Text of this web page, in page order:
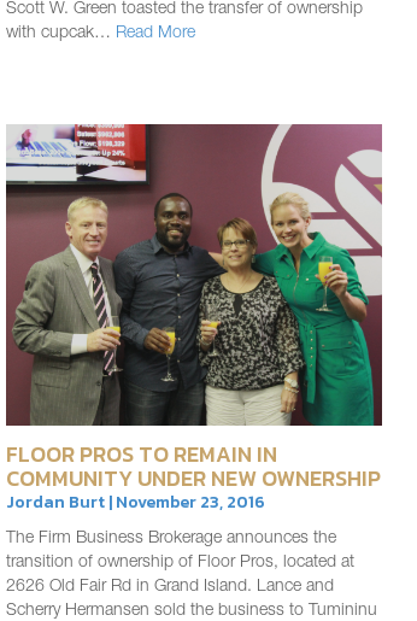
Scott W. Green toasted the transfer of ownership
with cupcak… Read More
FLOOR PROS TO REMAIN IN
COMMUNITY UNDER NEW OWNERSHIP
Jordan Burt | November 23, 2016
The Firm Business Brokerage announces the
transition of ownership of Floor Pros, located at
2626 Old Fair Rd in Grand Island. Lance and
Scherry Hermansen sold the business to Tumininu